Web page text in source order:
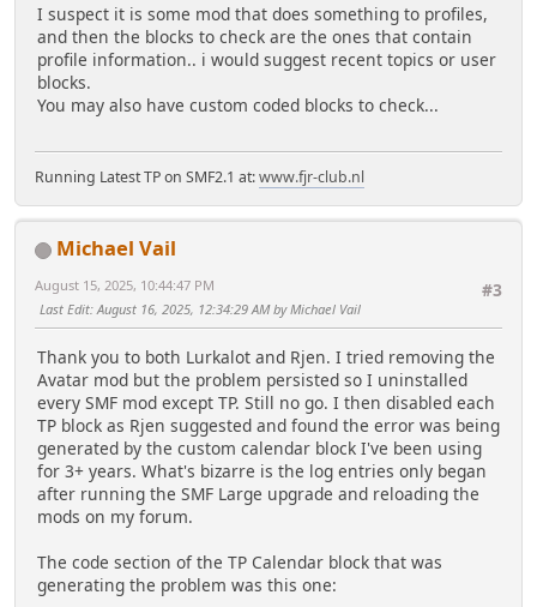
I suspect it is some mod that does something to profiles,
and then the blocks to check are the ones that contain
profile information.. i would suggest recent topics or user
blocks.
You may also have custom coded blocks to check...
Running Latest TP on SMF2.1 at:www.fjr-club.nl
Michael Vail
#3
August 15, 2025, 10:44:47 PM
Last Edit: August 16, 2025, 12:34:29 AM by Michael Vail
Thank you to both Lurkalot and Rjen. I tried removing the
Avatar mod but the problem persisted so I uninstalled
every SMF mod except TP. Still no go. I then disabled each
TP block as Rjen suggested and found the error was being
generated by the custom calendar block I've been using
for 3+ years. What's bizarre is the log entries only began
after running the SMF Large upgrade and reloading the
mods on my forum.
The code section of the TP Calendar block that was
generating the problem was this one: